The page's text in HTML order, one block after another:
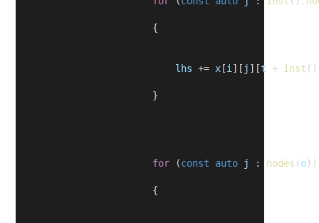
{
lhs += x [i ][ j ][t + inst
}
for (const auto j : nodes (o
{